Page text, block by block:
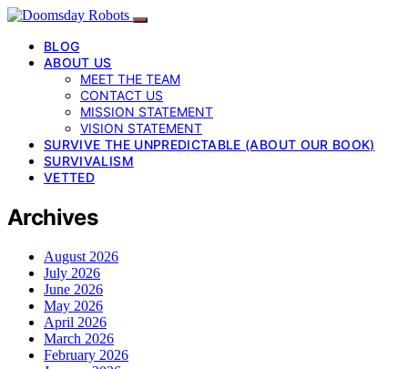
BLOG
ABOUT US
MEET THE TEAM
CONTACT US
MISSION STATEMENT
VISION STATEMENT
SURVIVE THE UNPREDICTABLE (ABOUT OUR BOOK)
SURVIVALISM
VETTED
Archives
August 2026
July 2026
June 2026
May 2026
April 2026
March 2026
February 2026